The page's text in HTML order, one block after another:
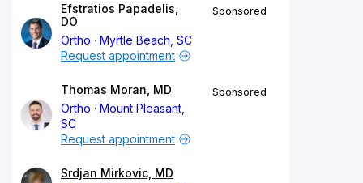
Efstratios Papadelis,
DO
Ortho
Myrtle Beach, SC
Sponsored
Request appointment
Thomas Moran, MD
Ortho
Mount Pleasant,
SC
Sponsored
Request appointment
Srdjan Mirkovic, MD